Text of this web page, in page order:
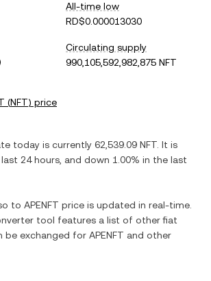
All-time low
RD$0.000013030
Circulating supply
990,105,592,982,875 NFT
(NFT) price
today is currently 62,539.09 NFT . It is
24 hours, and down 1.00% in the last
to APENFT price is updated in real-time.
tool features a list of other fiat
be exchanged for APENFT and other